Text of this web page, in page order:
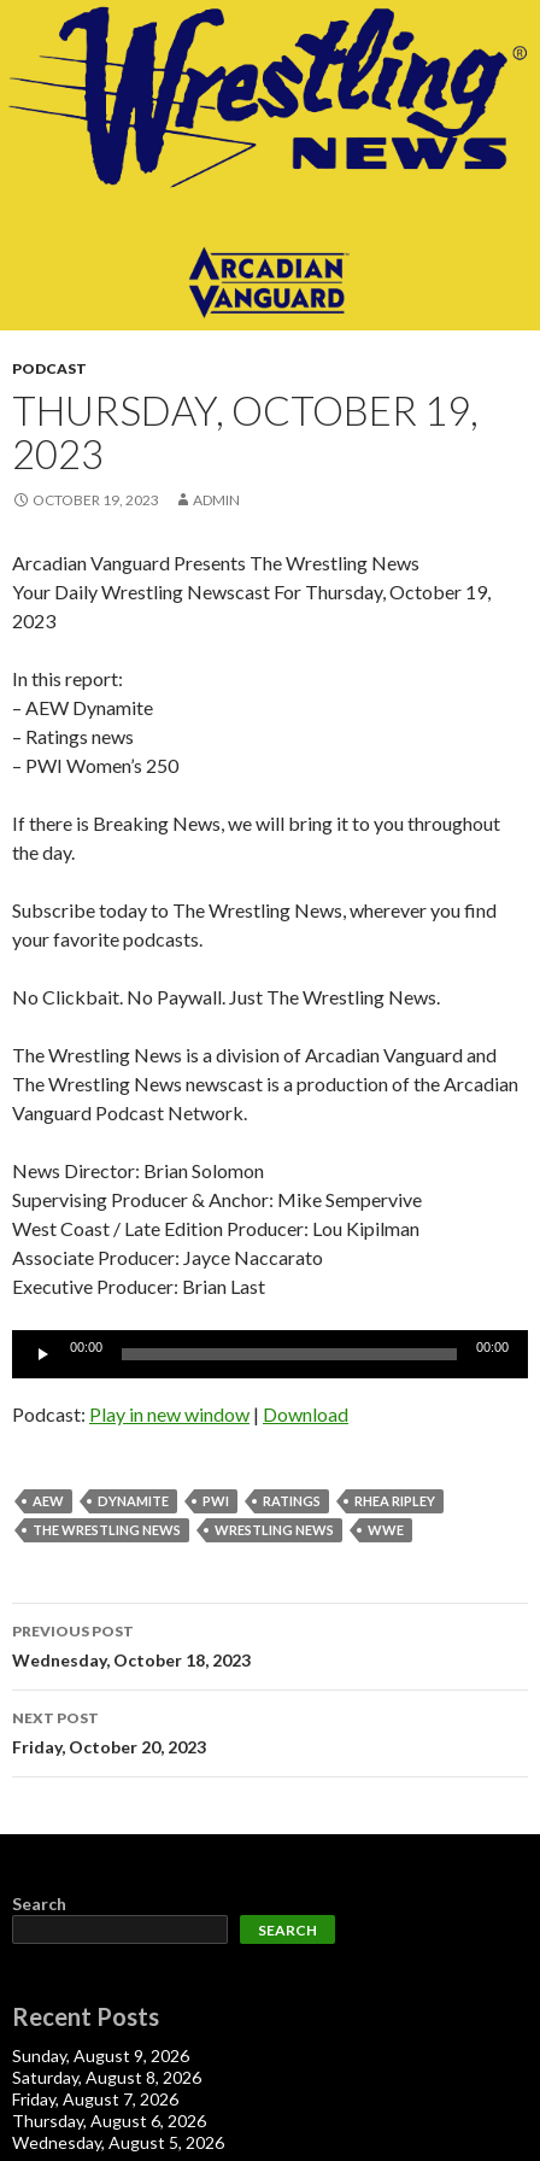
CONTENT
PODCAST
THURSDAY, OCTOBER 19,
2023
OCTOBER 19, 2023 ADMIN
Arcadian Vanguard Presents The Wrestling News
Your Daily Wrestling Newscast For Thursday, October 19,
2023
In this report:
– AEW Dynamite
– Ratings news
– PWI Women’s 250
If there is Breaking News, we will bring it to you throughout
the day.
Subscribe today to The Wrestling News, wherever you find
your favorite podcasts.
No Clickbait. No Paywall. Just The Wrestling News.
The Wrestling News is a division of Arcadian Vanguard and
The Wrestling News newscast is a production of the Arcadian
Vanguard Podcast Network.
News Director: Brian Solomon
Supervising Producer & Anchor: Mike Sempervive
West Coast / Late Edition Producer: Lou Kipilman
Associate Producer: Jayce Naccarato
Executive Producer: Brian Last
Audio
00:00 00:00
Podcast: Play in new window | Download
AEW DYNAMITE PWI RATINGS
RHEA RIPLEY
THE WRESTLING NEWS
WRESTLING NEWS WWE
Post
navigation
PREVIOUS POST
Wednesday, October 18, 2023
NEXT POST
Friday, October 20, 2023
Search
SEARCH
Recent Posts
Sunday, August 9, 2026
Saturday, August 8, 2026
Friday, August 7, 2026
Thursday, August 6, 2026
Wednesday, August 5, 2026